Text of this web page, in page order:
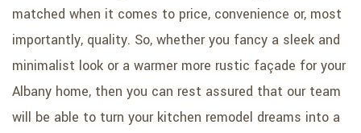
matched when it comes to price, convenience or, most
importantly, quality. So, whether you fancy a sleek and
minimalist look or a warmer more rustic façade for your
Albany home, then you can rest assured that our team
will be able to turn your kitchen remodel dreams into a